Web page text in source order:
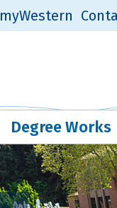
myWestern
Degree Works